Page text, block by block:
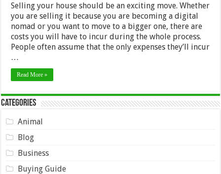
Selling your house should be an exciting move. Whether
you are selling it because you are becoming a digital
nomad or you want to move to a bigger one, there are
costs you will have to incur during the whole process.
People often assume that the only expenses they’ll incur
…
Read More »
Categories
Animal
Blog
Business
Buying Guide